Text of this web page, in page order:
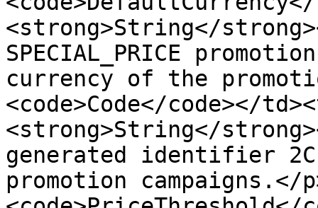
<strong>String</
SPECIAL_PRICE
currency of the
<code>Code</code></
<strong>String</
generated identifier
promotion